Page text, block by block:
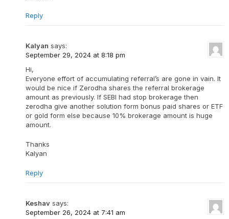
Reply
Kalyan says:
September 29, 2024 at 8:18 pm
Hi,
Everyone effort of accumulating referral’s are gone in vain. It
would be nice if Zerodha shares the referral brokerage
amount as previously. If SEBI had stop brokerage then
zerodha give another solution form bonus paid shares or ETF
or gold form else because 10% brokerage amount is huge
amount.
Thanks
Kalyan
Reply
Keshav says:
September 26, 2024 at 7:41 am